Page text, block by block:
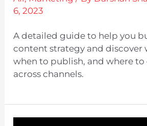
6, 2023
A detailed guide to help you
content strategy and discover
when to publish, and where
across channels.